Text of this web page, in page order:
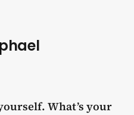
What’s your